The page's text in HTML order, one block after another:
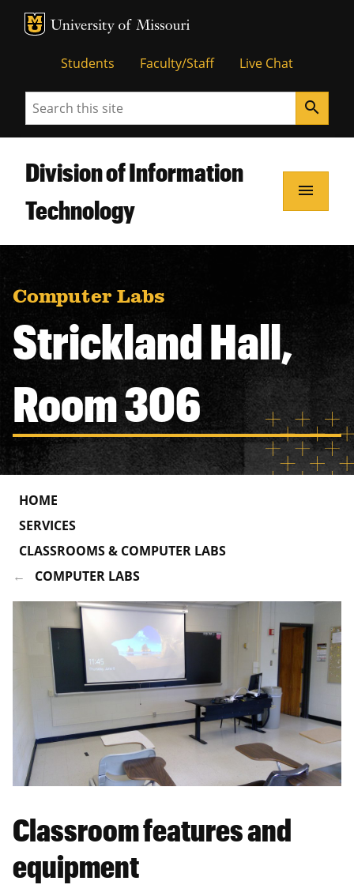
MU Logo
Students Faculty/Staff Live Chat
Search search
Division of Information
Technology
menu
Computer Labs
Strickland Hall,
Room 306
HOME
SERVICES
CLASSROOMS & COMPUTER LABS
COMPUTER LABS
Classroom features and
equipment